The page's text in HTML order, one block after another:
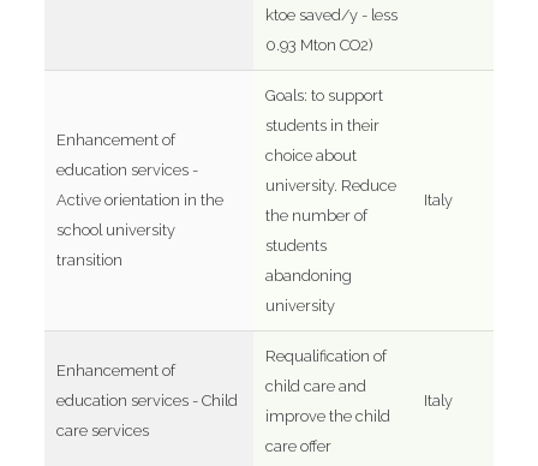
ktoe saved/y - less
0.93 Mton CO2)
Enhancement of
education services -
Active orientation in the
school university
transition
Goals: to support
students in their
choice about
university. Reduce
the number of
students
abandoning
university
Italy
Enhancement of
education services - Child
care services
Requalification of
child care and
improve the child
care offer
Italy